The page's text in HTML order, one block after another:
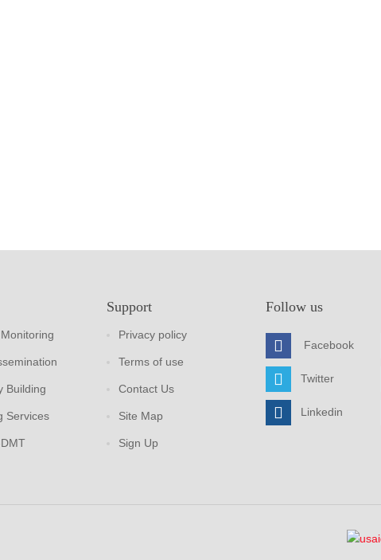
Building
Services
Support
Privacy policy
Terms of use
Contact Us
Site Map
Sign Up
Follow us
Facebook
Twitter
Linkedin